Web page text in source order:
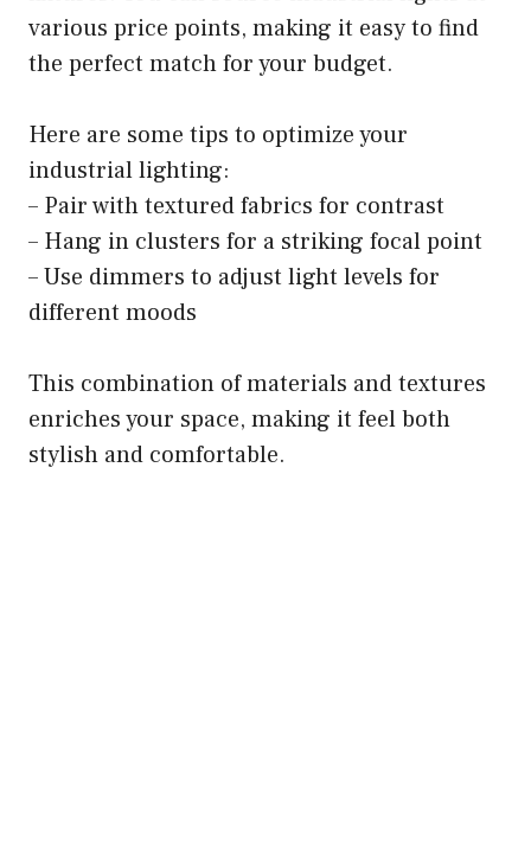
various price points, making it easy to find
the perfect match for your budget.
Here are some tips to optimize your
industrial lighting:
– Pair with textured fabrics for contrast
– Hang in clusters for a striking focal point
– Use dimmers to adjust light levels for
different moods
This combination of materials and textures
enriches your space, making it feel both
stylish and comfortable.